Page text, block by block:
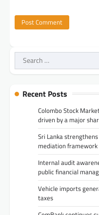
Search
for:
Recent Posts
Colombo Stock
driven by a major
Sri Lanka
mediation framework
Internal audit
public financial
Vehicle imports
taxes